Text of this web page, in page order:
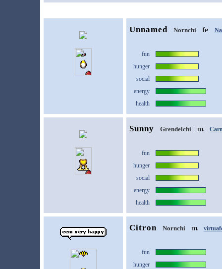
Unnamed Nornchi
fun
hunger
social
energy
health
Sunny Grendelchi
fun
hunger
social
energy
health
Citron Nornchi
fun
hunger